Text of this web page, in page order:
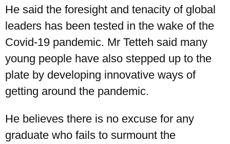
He said the foresight and tenacity of global
leaders has been tested in the wake of the
Covid-19 pandemic. Mr Tetteh said many
young people have also stepped up to the
plate by developing innovative ways of
getting around the pandemic.
He believes there is no excuse for any
graduate who fails to surmount the